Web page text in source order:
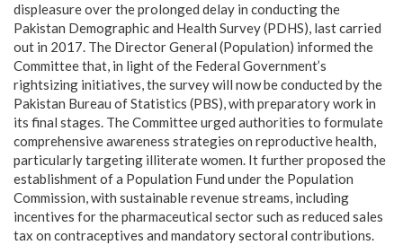
displeasure over the prolonged delay in conducting the
Pakistan Demographic and Health Survey (PDHS), last carried
out in 2017. The Director General (Population) informed the
Committee that, in light of the Federal Government’s
rightsizing initiatives, the survey will now be conducted by the
Pakistan Bureau of Statistics (PBS), with preparatory work in
its final stages. The Committee urged authorities to formulate
comprehensive awareness strategies on reproductive health,
particularly targeting illiterate women. It further proposed the
establishment of a Population Fund under the Population
Commission, with sustainable revenue streams, including
incentives for the pharmaceutical sector such as reduced sales
tax on contraceptives and mandatory sectoral contributions.